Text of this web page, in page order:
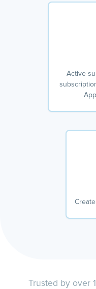
Active
Trusted by over